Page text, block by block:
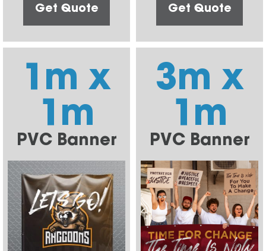
Get Quote Get Quote
1m x
1m
PVC Banner
3m x
1m
PVC Banner